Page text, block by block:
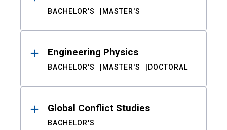
BACHELOR'S MASTER'S
Engineering Physics
BACHELOR'S MASTER'S DOCTORAL
Global Conflict Studies
BACHELOR'S